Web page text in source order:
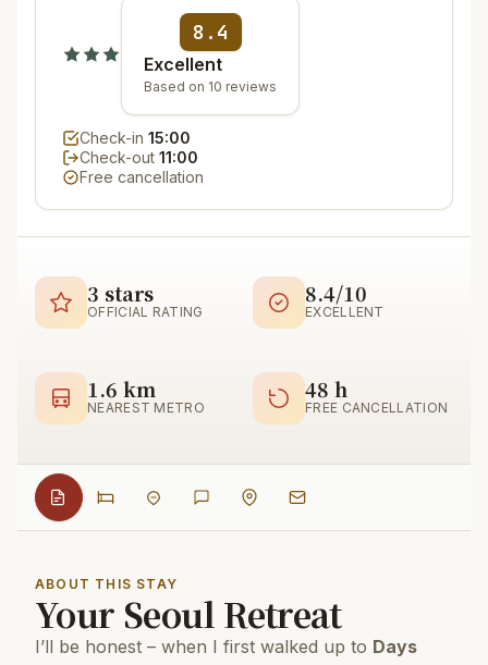
8.4
Excellent
Based on 10 reviews
Check-in 15:00
Check-out 11:00
Free cancellation
3 stars
OFFICIAL RATING
8.4/10
EXCELLENT
1.6 km
NEAREST METRO
48 h
FREE CANCELLATION
ABOUT THIS STAY
Your Seoul Retreat
I’ll be honest – when I first walked up to Days